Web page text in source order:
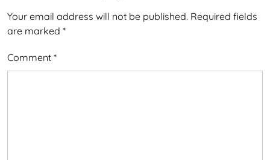
Your email address will not be published. Required fields
are marked *
Comment *